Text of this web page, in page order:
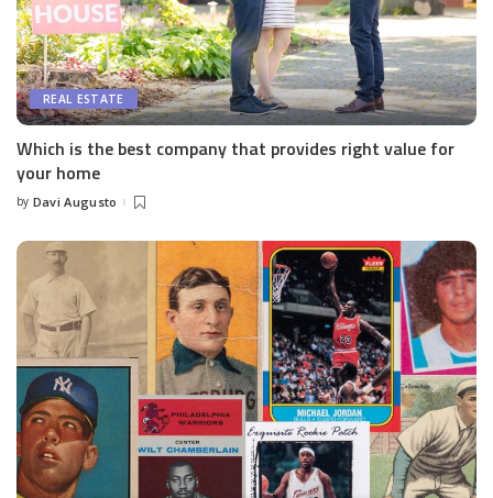
REAL ESTATE
Which is the best company that provides right value for
your home
Posted
by Davi Augusto